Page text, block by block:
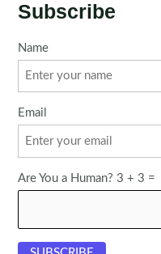
Subscribe
Name
Email
Are You a Human? 3 + 3 =